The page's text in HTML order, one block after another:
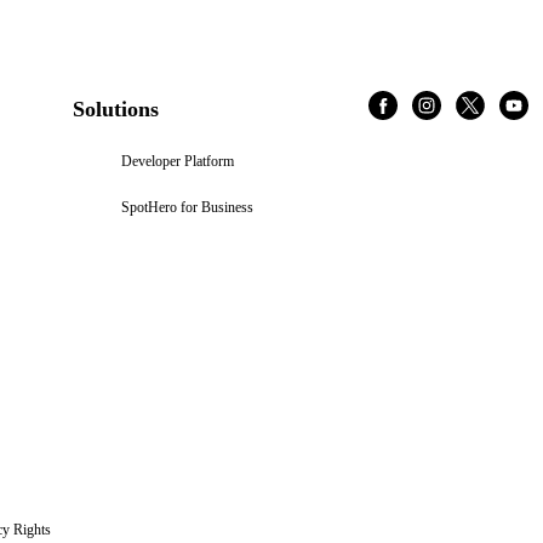
Rights
Solutions
Developer Platform
SpotHero for Business